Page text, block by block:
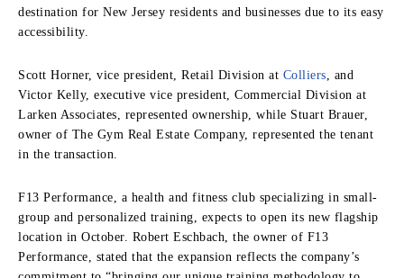
destination for New Jersey residents and businesses due to its easy
accessibility.
Scott Horner, vice president, Retail Division at Colliers , and
Victor Kelly, executive vice president, Commercial Division at
Larken Associates, represented ownership, while Stuart Brauer,
owner of The Gym Real Estate Company, represented the tenant
in the transaction.
F13 Performance, a health and fitness club specializing in small-
group and personalized training, expects to open its new flagship
location in October. Robert Eschbach, the owner of F13
Performance, stated that the expansion reflects the company’s